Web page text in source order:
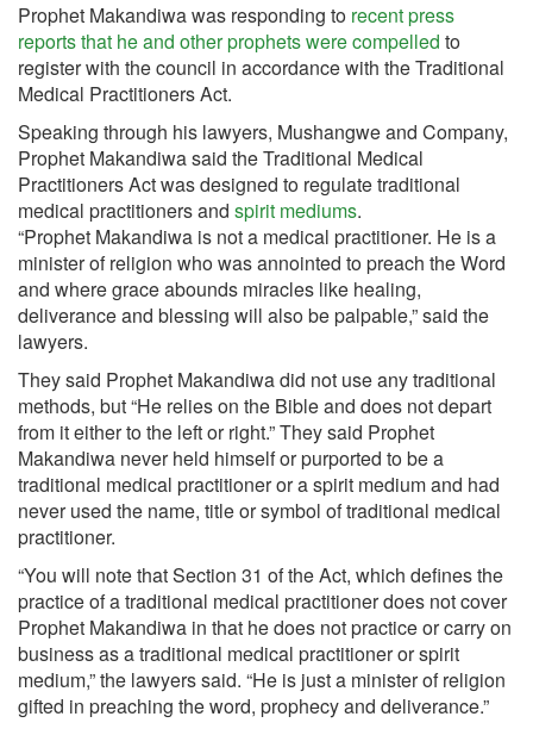
Prophet Makandiwa was responding to recent press
reports that he and other prophets were compelled to
register with the council in accordance with the Traditional
Medical Practitioners Act.
Speaking through his lawyers, Mushangwe and Company,
Prophet Makandiwa said the Traditional Medical
Practitioners Act was designed to regulate traditional
medical practitioners and spirit mediums.
“Prophet Makandiwa is not a medical practitioner. He is a
minister of religion who was annointed to preach the Word
and where grace abounds miracles like healing,
deliverance and blessing will also be palpable,” said the
lawyers.
They said Prophet Makandiwa did not use any traditional
methods, but “He relies on the Bible and does not depart
from it either to the left or right.” They said Prophet
Makandiwa never held himself or purported to be a
traditional medical practitioner or a spirit medium and had
never used the name, title or symbol of traditional medical
practitioner.
“You will note that Section 31 of the Act, which defines the
practice of a traditional medical practitioner does not cover
Prophet Makandiwa in that he does not practice or carry on
business as a traditional medical practitioner or spirit
medium,” the lawyers said. “He is just a minister of religion
gifted in preaching the word, prophecy and deliverance.”